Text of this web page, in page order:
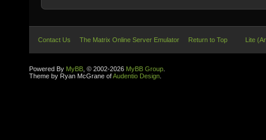
Contact Us The Matrix Online Server Emulator Return to Top Lite
Powered By MyBB , © 2002-2026 MyBB Group
Theme by Ryan McGrane ofAudentio Design